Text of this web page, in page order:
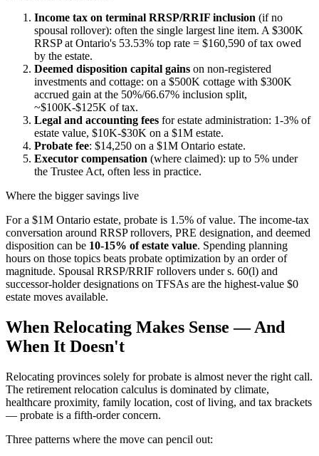
Income tax on terminal RRSP/RRIF inclusion (if no
spousal rollover): often the single largest line item. A $300K
RRSP at Ontario's 53.53% top rate = $160,590 of tax owed
by the estate.
Deemed disposition capital gains on non-registered
investments and cottage: on a $500K cottage with $300K
accrued gain at the 50%/66.67% inclusion split,
~$100K-$125K of tax.
Legal and accounting fees for estate administration: 1-3% of
estate value, $10K-$30K on a $1M estate.
Probate fee: $14,250 on a $1M Ontario estate.
Executor compensation (where claimed): up to 5% under
the Trustee Act, often less in practice.
Where the bigger savings live
For a $1M Ontario estate, probate is 1.5% of value. The income-tax
conversation around RRSP rollovers, PRE designation, and deemed
disposition can be 10-15% of estate value. Spending planning
hours on those topics beats probate optimization by an order of
magnitude. Spousal RRSP/RRIF rollovers under s. 60(l) and
successor-holder designations on TFSAs are the highest-value $0
estate moves available.
When Relocating Makes Sense — And
When It Doesn't
Relocating provinces solely for probate is almost never the right call.
The retirement relocation calculus is dominated by climate,
healthcare proximity, family location, cost of living, and tax brackets
— probate is a fifth-order concern.
Three patterns where the move can pencil out: